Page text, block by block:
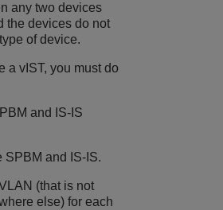
any two devices
the devices do not
of device.
a vIST, you must do
and IS-IS
SPBM and IS-IS.
(that is not
else) for each